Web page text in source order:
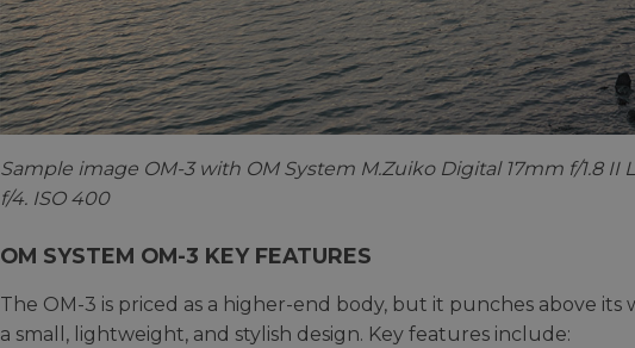
Sample image OM-3 with OM System M.Zuiko Digital 17mm f/1.8 II
f/4. ISO 400
OM SYSTEM OM-3 KEY FEATURES
The OM-3 is priced as a higher-end body, but it punches above
a small, lightweight, and stylish design. Key features include: